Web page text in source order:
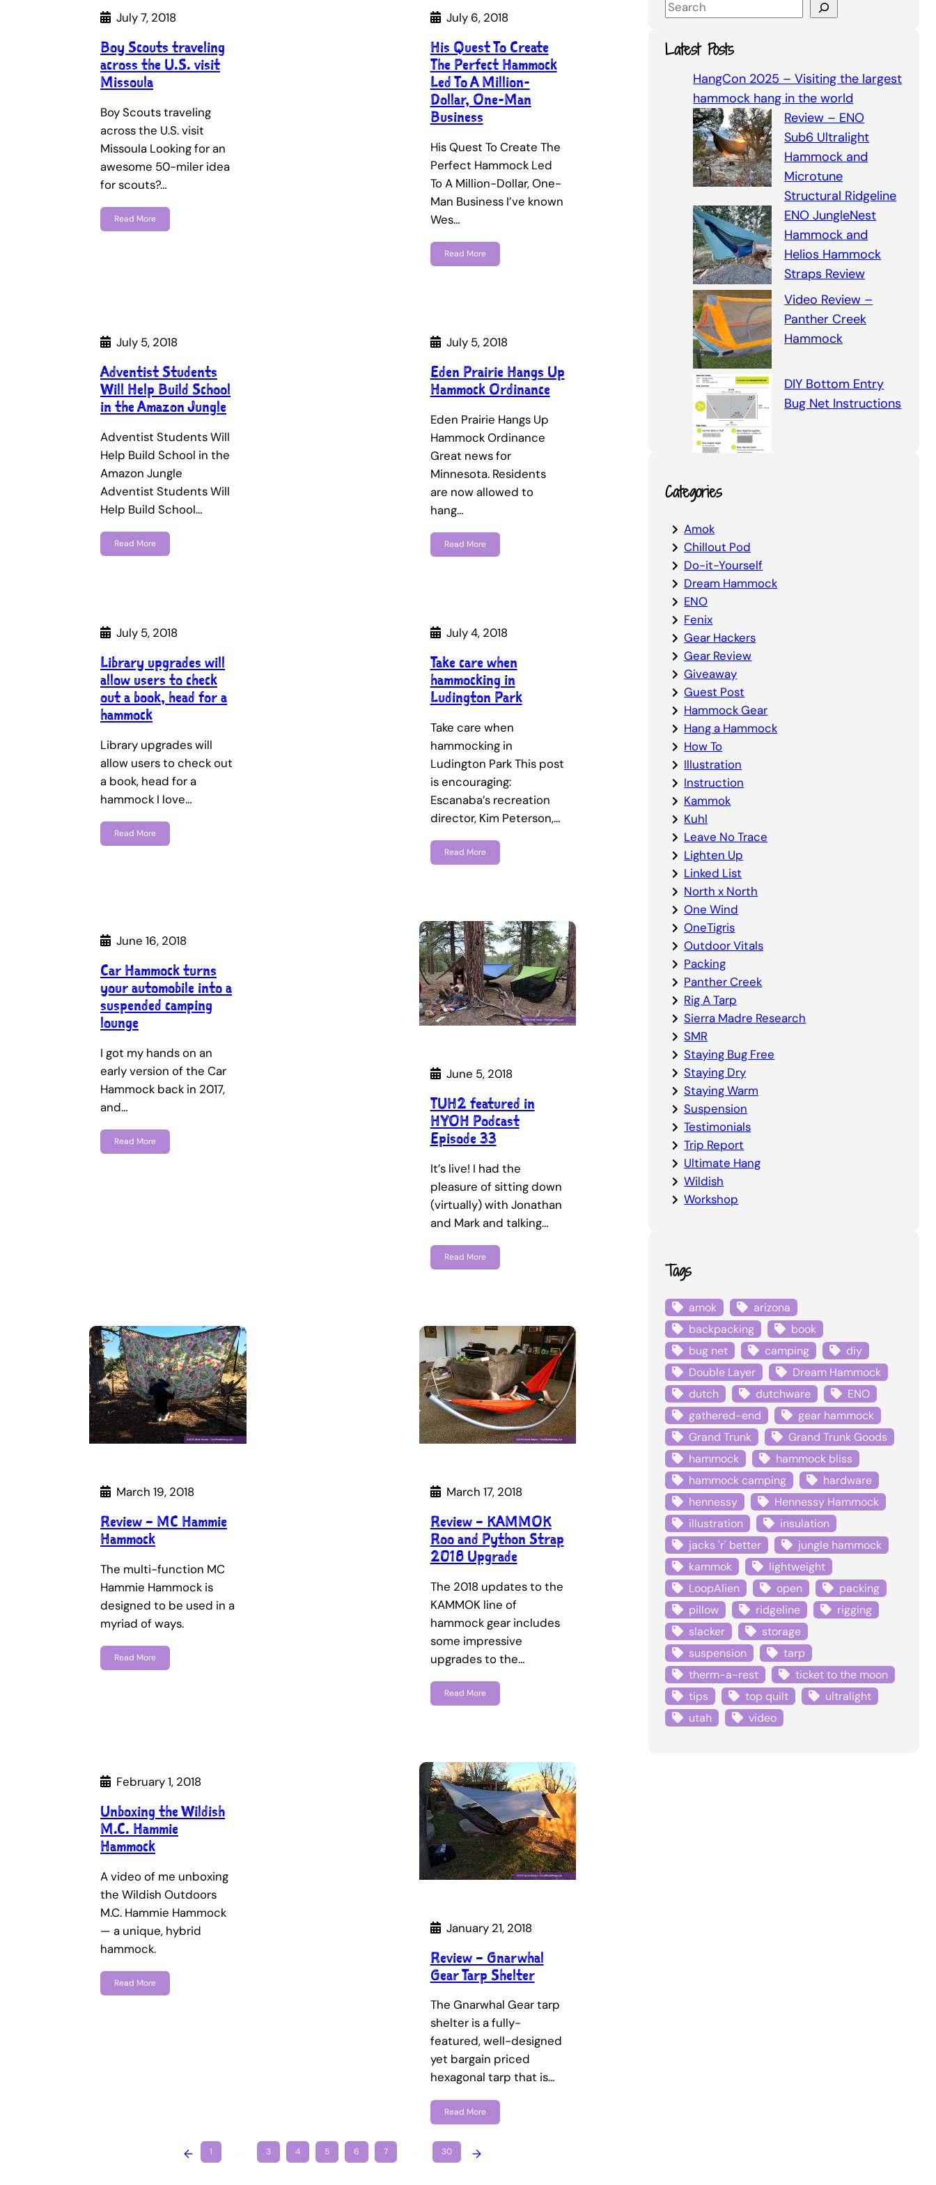
July 7, 2018
Boy Scouts traveling
across the U.S. visit
Missoula
Boy Scouts traveling
across the U.S. visit
Missoula Looking for an
awesome 50-miler idea
for scouts?…
Read More
July 6, 2018
His Quest To Create
The Perfect Hammock
Led To A Million-
Dollar, One-Man
Business
His Quest To Create The
Perfect Hammock Led
To A Million-Dollar, One-
Man Business I’ve known
Wes…
Read More
July 5, 2018
Adventist Students
Will Help Build School
in the Amazon Jungle
Adventist Students Will
Help Build School in the
Amazon Jungle
Adventist Students Will
Help Build School…
Read More
July 5, 2018
Eden Prairie Hangs Up
Hammock Ordinance
Eden Prairie Hangs Up
Hammock Ordinance
Great news for
Minnesota. Residents
are now allowed to
hang…
Read More
July 5, 2018
Library upgrades will
allow users to check
out a book, head for a
hammock
Library upgrades will
allow users to check out
a book, head for a
hammock I love…
Read More
July 4, 2018
Take care when
hammocking in
Ludington Park
Take care when
hammocking in
Ludington Park This post
is encouraging:
Escanaba’s recreation
director, Kim Peterson,…
Read More
June 16, 2018
Car Hammock turns
your automobile into a
suspended camping
lounge
I got my hands on an
early version of the Car
Hammock back in 2017,
and…
Read More
June 5, 2018
TUH2 featured in
HYOH Podcast
Episode 33
It’s live! I had the
pleasure of sitting down
(virtually) with Jonathan
and Mark and talking…
Read More
March 19, 2018
Review – MC Hammie
Hammock
The multi-function MC
Hammie Hammock is
designed to be used in a
myriad of ways.
Read More
March 17, 2018
Review – KAMMOK
Roo and Python Strap
2018 Upgrade
The 2018 updates to the
KAMMOK line of
hammock gear includes
some impressive
upgrades to the…
Read More
February 1, 2018
Unboxing the Wildish
M.C. Hammie
Hammock
A video of me unboxing
the Wildish Outdoors
M.C. Hammie Hammock
— a unique, hybrid
hammock.
Read More
January 21, 2018
Review – Gnarwhal
Gear Tarp Shelter
The Gnarwhal Gear tarp
shelter is a fully-
featured, well-designed
yet bargain priced
hexagonal tarp that is…
Read More
← 1 3 4 5 6 7 30 →
S
a
r
Latest Posts
HangCon 2025 – Visiting the largest
hammock hang in the world
Review – ENO
Sub6 Ultralight
Hammock and
Microtune
Structural Ridgeline
ENO JungleNest
Hammock and
Helios Hammock
Straps Review
Video Review –
Panther Creek
Hammock
DIY Bottom Entry
Bug Net Instructions
Categories
Amok
Chillout Pod
Do-it-Yourself
Dream Hammock
ENO
Fenix
Gear Hackers
Gear Review
Giveaway
Guest Post
Hammock Gear
Hang a Hammock
How To
Illustration
Instruction
Kammok
Kuhl
Leave No Trace
Lighten Up
Linked List
North x North
One Wind
OneTigris
Outdoor Vitals
Packing
Panther Creek
Rig A Tarp
Sierra Madre Research
SMR
Staying Bug Free
Staying Dry
Staying Warm
Suspension
Testimonials
Trip Report
Ultimate Hang
Wildish
Workshop
Tags
amok
arizona
backpacking
book
bug net
camping
diy
Double Layer
Dream Hammock
dutch
dutchware
ENO
gathered-end
gear hammock
Grand Trunk
Grand Trunk Goods
hammock
hammock bliss
hammock camping
hardware
hennessy
Hennessy Hammock
illustration
insulation
jacks 'r' better
jungle hammock
kammok
lightweight
LoopAlien
open
packing
pillow
ridgeline
rigging
slacker
storage
suspension
tarp
therm-a-rest
ticket to the moon
tips
top quilt
ultralight
utah
video